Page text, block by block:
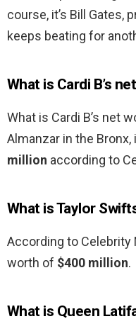
course, it’s Bill Gates,
keeps beating for
What is Cardi B’s
What is Cardi B’s net
Almanzar in the
million according to
What is Taylor
According to Celebrity
worth of $400 million.
What is Queen